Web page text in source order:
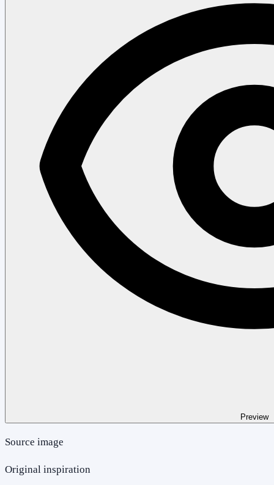
Preview
Source image
Original inspiration